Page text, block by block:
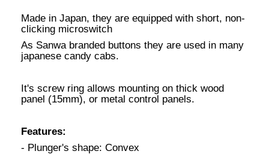
Made in Japan, they are equipped with short, non-
clicking microswitch
As Sanwa branded buttons they are used in many
japanese candy cabs.
It's screw ring allows mounting on thick wood
panel (15mm), or metal control panels.
Features:
- Plunger's shape: Convex